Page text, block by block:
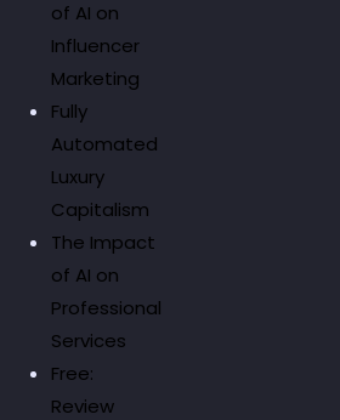
of AI on
Influencer
Marketing
Fully
Automated
Luxury
Capitalism
The Impact
of AI on
Professional
Services
Free:
Review